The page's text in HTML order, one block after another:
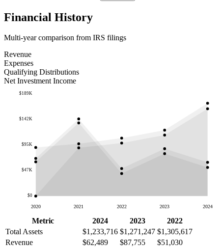
Financial History
Multi-year comparison from IRS filings
Revenue
Expenses
Qualifying Distributions
Net Investment Income
$0
$47K
$95K
$142K
$189K
2020 2021 2022 2023 2024
Metric 2024 2023
2022
Total Assets
$1,233,716 $1,271,247 $1,305,617
Revenue
$62,489 $87,755
$51,030